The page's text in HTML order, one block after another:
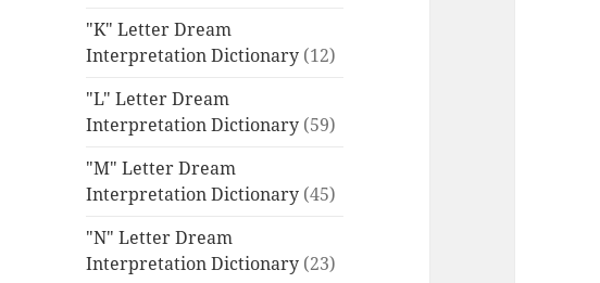
"K" Letter Dream
Interpretation Dictionary (12)
"L" Letter Dream
Interpretation Dictionary (59)
"M" Letter Dream
Interpretation Dictionary (45)
"N" Letter Dream
Interpretation Dictionary (23)